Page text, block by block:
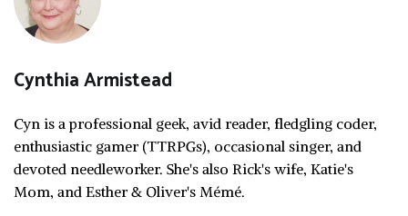
Cynthia Armistead
Cyn is a professional geek, avid reader, fledgling coder,
enthusiastic gamer (TTRPGs), occasional singer, and
devoted needleworker. She's also Rick's wife, Katie's
Mom, and Esther & Oliver's Mémé.